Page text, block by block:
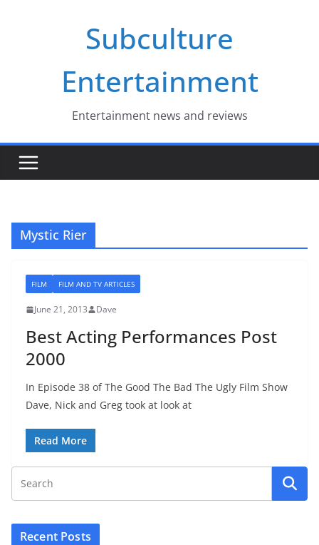
Subculture
Entertainment
Entertainment news and reviews
Mystic Rier
FILM FILM AND TV ARTICLES
June 21, 2013 Dave
Best Acting Performances Post
2000
In Episode 38 of The Good The Bad The Ugly Film Show
Dave, Nick and Greg took at look at
Read More
Recent Posts